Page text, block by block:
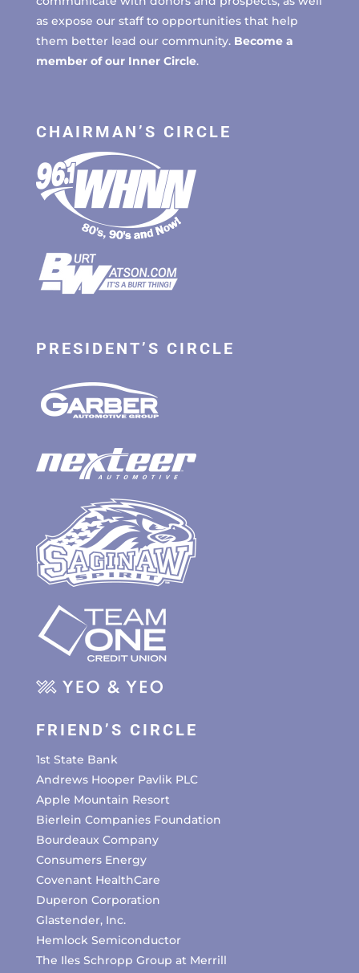
as expose our staff to opportunities that help
them better lead our community. Become a
member of our Inner Circle.
CHAIRMAN’S CIRCLE
PRESIDENT’S CIRCLE
FRIEND’S CIRCLE
1st State Bank
Andrews Hooper Pavlik PLC
Apple Mountain Resort
Bierlein Companies Foundation
Bourdeaux Company
Consumers Energy
Covenant HealthCare
Duperon Corporation
Glastender, Inc.
Hemlock Semiconductor
The Iles Schropp Group at Merrill